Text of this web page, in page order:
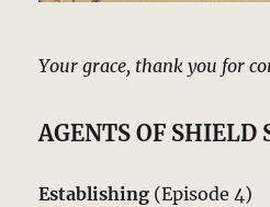
Your grace, thank you for
AGENTS OF SHIELD
Establishing (Episode 4)